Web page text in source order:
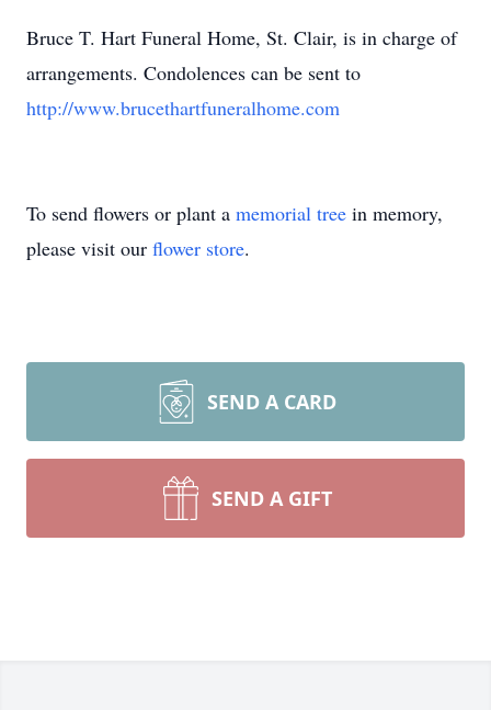
Bruce T. Hart Funeral Home, St. Clair, is in charge of
arrangements. Condolences can be sent to
http://www.brucethartfuneralhome.com
To send flowers or plant a memorial tree in memory,
please visit our flower store.
SEND A CARD
SEND A GIFT